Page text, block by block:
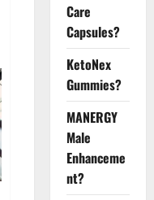
Care
Capsules?
KetoNex
Gummies?
MANERGY
Male
Enhanceme
nt?